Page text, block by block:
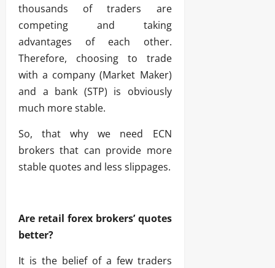
thousands of traders are
competing and taking
advantages of each other.
Therefore, choosing to trade
with a company (Market Maker)
and a bank (STP) is obviously
much more stable.
So, that why we need ECN
brokers that can provide more
stable quotes and less slippages.
Are retail forex brokers’ quotes
better?
It is the belief of a few traders